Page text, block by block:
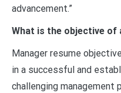
advancement.”
What is the objective of
Manager resume
in a successful and
challenging management